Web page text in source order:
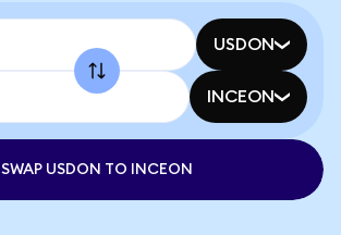
USDON
INCEON
SWAP USDON TO INCEON